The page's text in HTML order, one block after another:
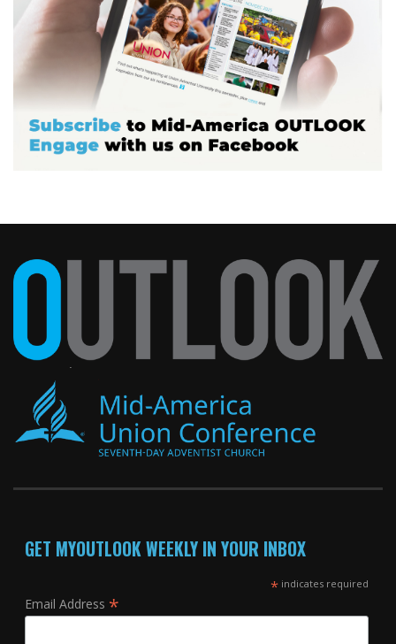
GET MYOUTLOOK WEEKLY IN YOUR INBOX
*indicates required
Email Address *